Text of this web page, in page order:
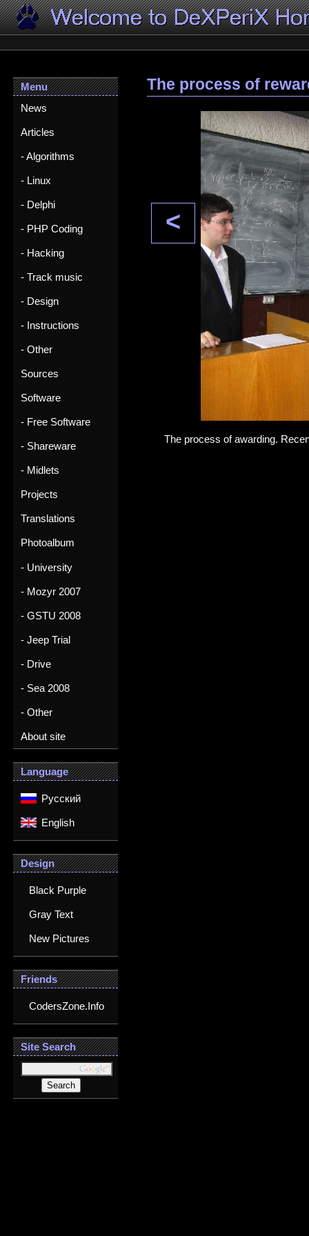
Menu
News
Articles
- Algorithms
- Linux
- Delphi
- PHP Coding
- Hacking
- Track music
- Design
- Instructions
- Other
Sources
Software
- Free Software
- Shareware
- Midlets
Projects
Translations
Photoalbum
- University
- Mozyr 2007
- GSTU 2008
- Jeep Trial
- Drive
- Sea 2008
- Other
About site
Language
Русский
English
Design
Black Purple
Gray Text
New Pictures
Friends
CodersZone.Info
Site Search
The process of
<
The process of awarding.